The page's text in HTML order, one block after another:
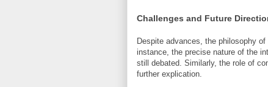
Challenges and Future
Despite advances, the philosophy
instance, the precise nature of the
still debated. Similarly, the role of
further explication.